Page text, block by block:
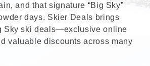
and that signature “Big Sky”
days. Skier Deals brings
Sky ski deals—exclusive online
valuable discounts across many